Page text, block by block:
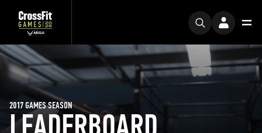
2017 GAMES SEASON